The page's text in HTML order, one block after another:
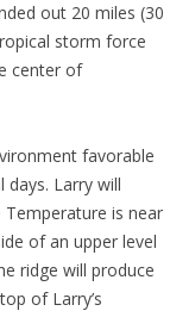
out 20 miles (30
storm force
center of
favorable
Larry will
is near
of an upper level
ridge will produce
of Larry’s